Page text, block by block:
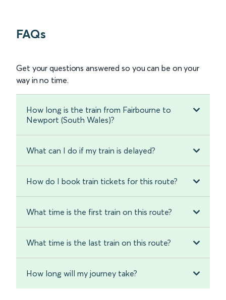
FAQs
Get your questions answered so you can be on your
way in no time.
How long is the train from Fairbourne to
Newport (South Wales)?
What can I do if my train is delayed?
How do I book train tickets for this route?
What time is the first train on this route?
What time is the last train on this route?
How long will my journey take?